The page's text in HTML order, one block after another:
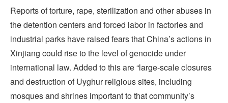
Reports of torture, rape, sterilization and other abuses in
the detention centers and forced labor in factories and
industrial parks have raised fears that China’s actions in
Xinjiang could rise to the level of genocide under
international law. Added to this are “large-scale closures
and destruction of Uyghur religious sites, including
mosques and shrines important to that community’s